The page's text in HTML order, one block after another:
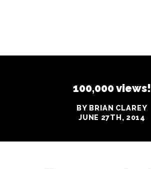
100,000 views!
BY BRIAN CLAREY
JUNE 27TH, 2014